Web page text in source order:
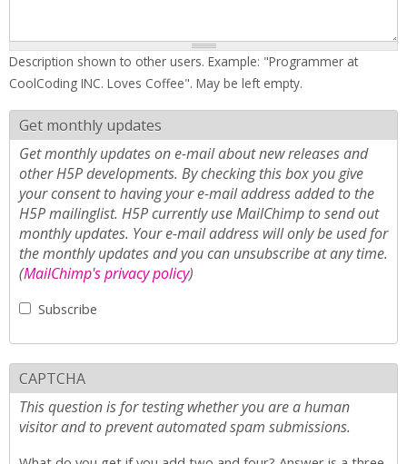
Description shown to other users. Example: "Programmer at
CoolCoding INC. Loves Coffee". May be left empty.
Get monthly updates
Get monthly updates on e-mail about new releases and
other H5P developments. By checking this box you give
your consent to having your e-mail address added to the
H5P mailinglist. H5P currently use MailChimp to send out
monthly updates. Your e-mail address will only be used for
the monthly updates and you can unsubscribe at any time.
(MailChimp's privacy policy)
Subscribe
CAPTCHA
This question is for testing whether you are a human
visitor and to prevent automated spam submissions.